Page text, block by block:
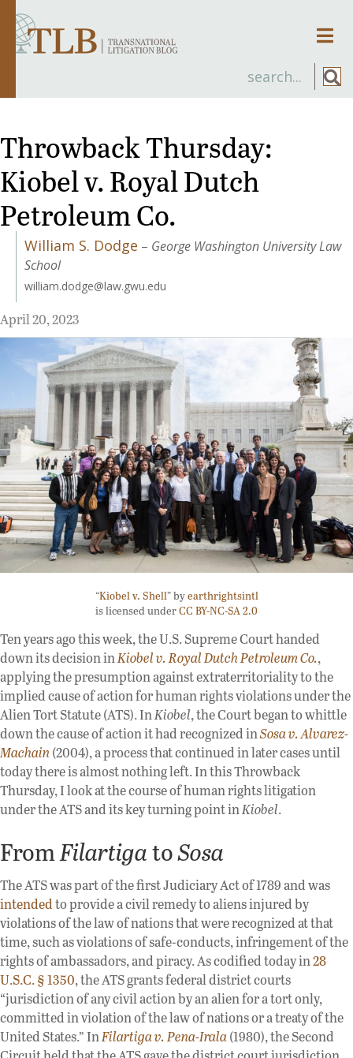
Throwback Thursday:
Kiobel v. Royal Dutch
Petroleum Co.
William S. Dodge – George Washington University Law
School
william.dodge@law.gwu.edu
April 20, 2023
“Kiobel v. Shell” byearthrightsintl
is licensed underCC BY-NC-SA 2.0
Ten years ago this week, the U.S. Supreme Court handed
down its decision inKiobel v. Royal Dutch Petroleum Co.,
applying the presumption against extraterritoriality to the
implied cause of action for human rights violations under the
Alien Tort Statute (ATS). InKiobel, the Court began to whittle
down the cause of action it had recognized inSosa v. Alvarez-
Machain(2004), a process that continued in later cases until
today there is almost nothing left. In this Throwback
Thursday, I look at the course of human rights litigation
under the ATS and its key turning point inKiobel.
FromFilartigatoSosa
The ATS was part of the first Judiciary Act of 1789 and was
intendedto provide a civil remedy to aliens injured by
violations of the law of nations that were recognized at that
time, such as violations of safe-conducts, infringement of the
rights of ambassadors, and piracy. As codified today in28
U.S.C. § 1350, the ATS grants federal district courts
“jurisdiction of any civil action by an alien for a tort only,
committed in violation of the law of nations or a treaty of the
United States.” InFilartiga v. Pena-Irala(1980), the Second